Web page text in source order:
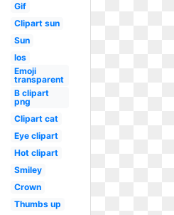
Gif
Clipart sun
Sun
Ios
Emoji
transparent
B clipart
png
Clipart cat
Eye clipart
Hot clipart
Smiley
Crown
Thumbs up